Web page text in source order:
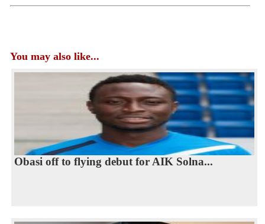
You may also like...
Obasi off to flying debut for AIK Solna...